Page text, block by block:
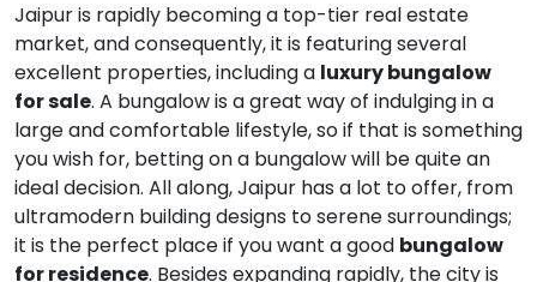
Jaipur is rapidly becoming a top-tier real estate
market, and consequently, it is featuring several
excellent properties, including a luxury bungalow
for sale. A bungalow is a great way of indulging in a
large and comfortable lifestyle, so if that is something
you wish for, betting on a bungalow will be quite an
ideal decision. All along, Jaipur has a lot to offer, from
ultramodern building designs to serene surroundings;
it is the perfect place if you want a good bungalow
for residence. Besides expanding rapidly, the city is